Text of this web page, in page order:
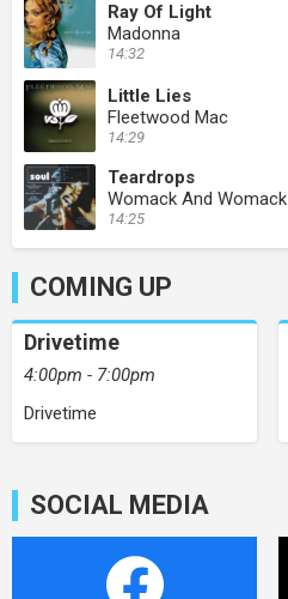
Ray Of Light
Madonna
14:32
Little Lies
Fleetwood Mac
14:29
Teardrops
Womack And Womack
14:25
COMING UP
Drivetime
4:00pm - 7:00pm
Drivetime
SOCIAL MEDIA